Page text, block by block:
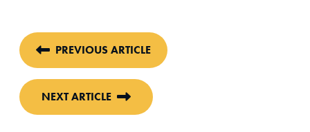
PREVIOUS ARTICLE
NEXT ARTICLE